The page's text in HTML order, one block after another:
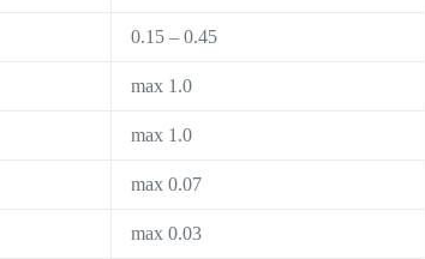
0.15 – 0.45
max 1.0
max 1.0
max 0.07
max 0.03